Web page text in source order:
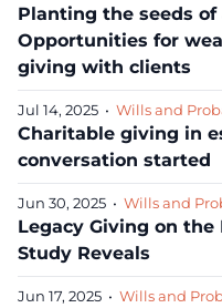
Planting the seeds
Opportunities for
giving with clients
Jul 14, 2025 • Wills and
Charitable giving in
conversation started
Jun 30, 2025 • Wills and
Legacy Giving on the
Study Reveals
Jun 17, 2025 • Wills and